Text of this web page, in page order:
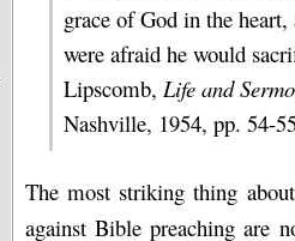
grace of God in the
were afraid he would
Lipscomb, Life and
Nashville, 1954, pp. 54-
The most striking thing
against Bible preaching are